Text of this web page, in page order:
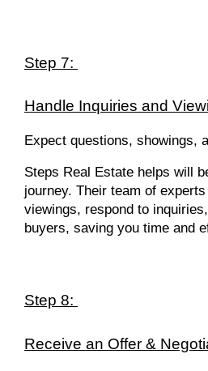
Step 7:
Handle Inquiries and
Expect questions, showings,
Steps Real Estate helps will
journey. Their team of
viewings, respond to
buyers, saving you time and
Step 8:
Receive an Offer &